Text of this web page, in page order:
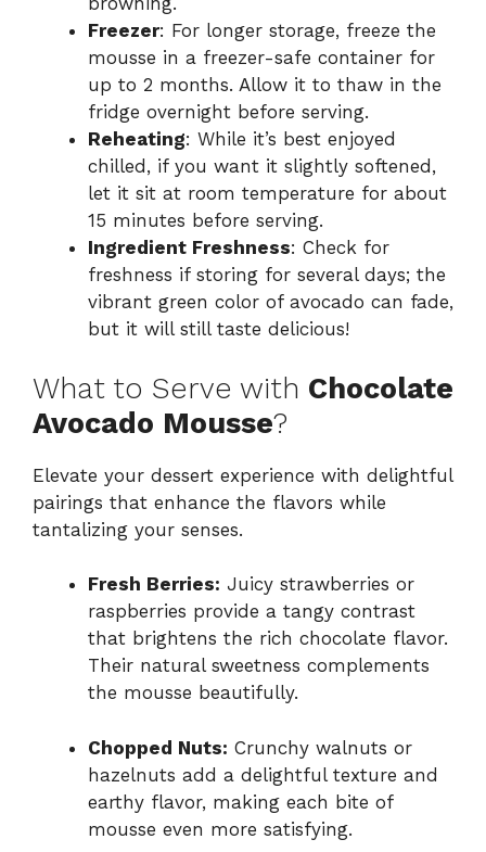
Freezer: For longer storage, freeze the
mousse in a freezer-safe container for
up to 2 months. Allow it to thaw in the
fridge overnight before serving.
Reheating: While it’s best enjoyed
chilled, if you want it slightly softened,
let it sit at room temperature for about
15 minutes before serving.
Ingredient Freshness: Check for
freshness if storing for several days; the
vibrant green color of avocado can fade,
but it will still taste delicious!
What to Serve with Chocolate
Avocado Mousse?
Elevate your dessert experience with delightful
pairings that enhance the flavors while
tantalizing your senses.
Fresh Berries: Juicy strawberries or
raspberries provide a tangy contrast
that brightens the rich chocolate flavor.
Their natural sweetness complements
the mousse beautifully.
Chopped Nuts: Crunchy walnuts or
hazelnuts add a delightful texture and
earthy flavor, making each bite of
mousse even more satisfying.